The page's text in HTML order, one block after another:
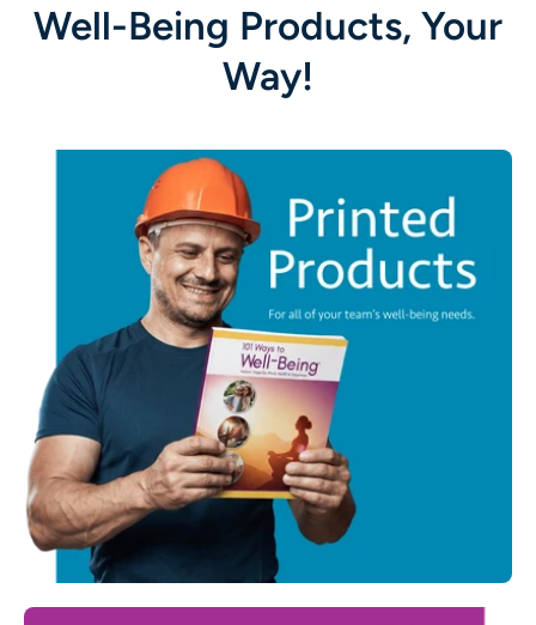
Well-Being Products, Your
Way!